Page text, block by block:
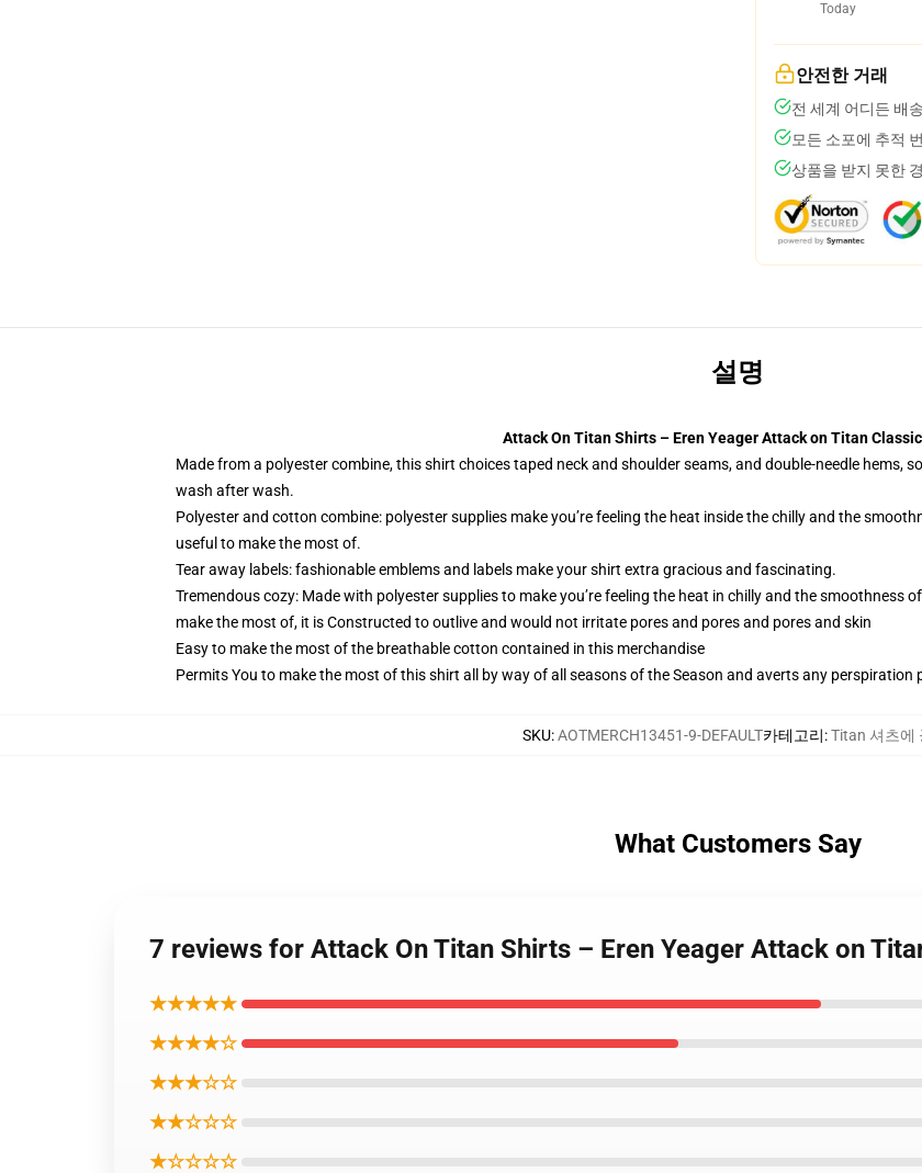
Today
안전한 거래
전 세계 어디든 배송
모든 소포에 추적
상품을 받지 못한
설명
Attack On Titan Shirts – Eren Yeager Attack on Titan
Made from a polyester combine, this shirt choices taped neck and shoulder seams, and double-needle hems,
wash after wash.
Polyester and cotton combine: polyester supplies make you’re feeling the heat inside the chilly and the
useful to make the most of.
Tear away labels: fashionable emblems and labels make your shirt extra gracious and fascinating.
Tremendous cozy: Made with polyester supplies to make you’re feeling the heat in chilly and the
make the most of, it is Constructed to outlive and would not irritate pores and pores and pores and skin
Easy to make the most of the breathable cotton contained in this merchandise
Permits You to make the most of this shirt all by way of all seasons of the Season and averts any perspiration
SKU:AOTMERCH13451-9-DEFAULT카테고리:Titan 셔츠에
What Customers Say
7 reviews for Attack On Titan Shirts – Eren Yeager Attack on
★★★★★
★★★★☆
★★★☆☆
★★☆☆☆
★☆☆☆☆